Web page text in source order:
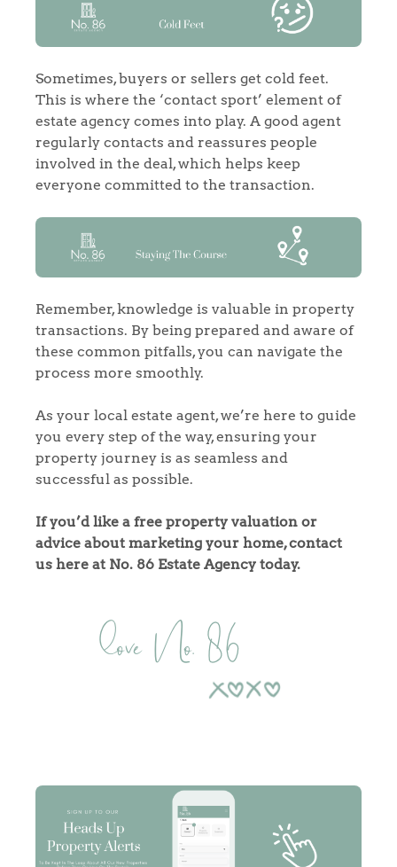
Home
The Heart of No.86
Sell Your Home
Sellers
Our Valuations
Why Buy With Us
Buyers | No. 86
Register to Heads Up Alerts
Property Insights & Selling
Tips
Our Valuations
Contact No. 86 Estate
Agency
Sometimes, buyers or sellers get cold feet.
This is where the ‘contact sport’ element of
estate agency comes into play. A good agent
regularly contacts and reassures people
involved in the deal, which helps keep
everyone committed to the transaction.
Remember, knowledge is valuable in property
transactions. By being prepared and aware of
these common pitfalls, you can navigate the
process more smoothly.
As your local estate agent, we’re here to guide
you every step of the way, ensuring your
property journey is as seamless and
successful as possible.
If you’d like a free property valuation or
advice about marketing your home, contact
us here at No. 86 Estate Agency today.